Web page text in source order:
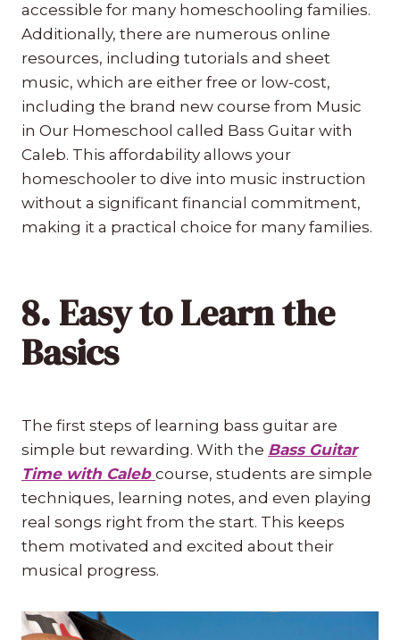
accessible for many homeschooling families.
Additionally, there are numerous online
resources, including tutorials and sheet
music, which are either free or low-cost,
including the brand new course from Music
in Our Homeschool called Bass Guitar with
Caleb. This affordability allows your
homeschooler to dive into music instruction
without a significant financial commitment,
making it a practical choice for many families.
8. Easy to Learn the
Basics
The first steps of learning bass guitar are
simple but rewarding. With the Bass Guitar
Time with Caleb course, students are simple
techniques, learning notes, and even playing
real songs right from the start. This keeps
them motivated and excited about their
musical progress.